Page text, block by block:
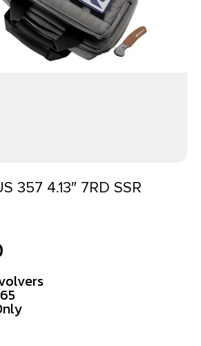
357 4.13″ 7RD SSR